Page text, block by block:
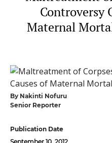
Controversy
Maternal
By Nakinti Nofuru
Senior Reporter
Publication Date